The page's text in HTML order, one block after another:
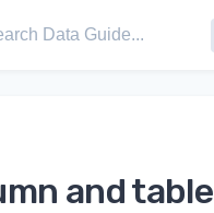
and table